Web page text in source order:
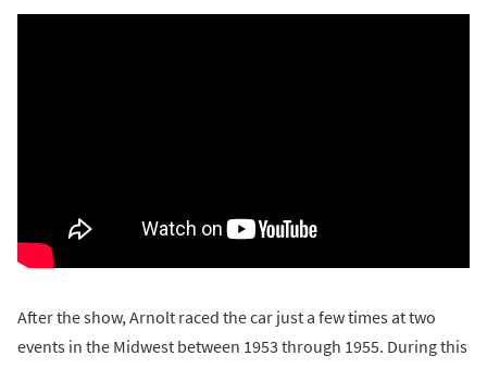
After the show, Arnolt raced the car just a few times at two
events in the Midwest between 1953 through 1955. During this